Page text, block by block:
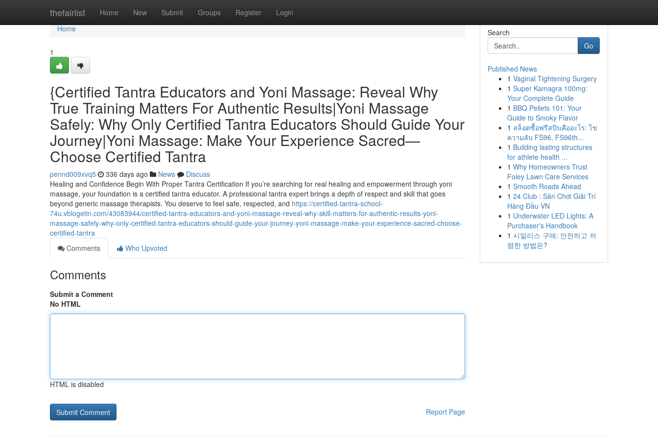
thefairlist Home New Submit Groups Register Login
Home
Home
1
{Certified Tantra Educators and Yoni Massage: Reveal Why
True Training Matters For Authentic Results|Yoni Massage
Safely: Why Only Certified Tantra Educators Should Guide Your
Journey|Yoni Massage: Make Your Experience Sacred—
Choose Certified Tantra
pennd009xvq5 336 days ago News
Discuss
Healing and Confidence Begin With Proper Tantra Certification If you’re searching for real healing and empowerment through yoni
massage, your foundation is a certified tantra educator. A professional tantra expert brings a depth of respect and skill that goes
beyond generic massage therapists. You deserve to feel safe, respected, and https://certified-tantra-school-
74u.vblogetin.com/43083944/certified-tantra-educators-and-yoni-massage-reveal-why-skill-matters-for-authentic-results-yoni-
massage-safely-why-only-certified-tantra-educators-should-guide-your-journey-yoni-massage-make-your-experience-sacred-choose-
certified-tantra
Comments
Who Upvoted
Comments
Submit a Comment
No HTML
HTML is disabled
Report Page
Search
Go
Published News
1 Vaginal Tightening Surgery
1 Super Kamagra 100mg:
Your Complete Guide
1 BBQ Pellets 101: Your
Guide to Smoky Flavor
1 สล็อตซื้อฟรีสปินคืออะไร: ไข
ความลับ FS96, FS96th...
1 Building lasting structures
for athlete health ...
1 Why Homeowners Trust
Foley Lawn Care Services
1 Smooth Roads Ahead
1 24 Club : Sân Chơi Giải Trí
Hàng Đầu VN
1 Underwater LED Lights: A
Purchaser's Handbook
1 시알리스 구매: 안전하고 저
렴한 방법은?